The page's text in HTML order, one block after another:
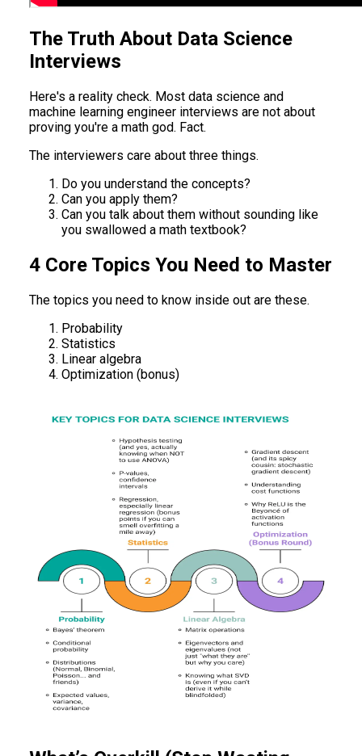
The Truth About Data Science
Interviews
Here's a reality check. Most data science and
machine learning engineer interviews are not about
proving you're a math god. Fact.
The interviewers care about three things.
Do you understand the concepts?
Can you apply them?
Can you talk about them without sounding like
you swallowed a math textbook?
4 Core Topics You Need to Master
The topics you need to know inside out are these.
Probability
Statistics
Linear algebra
Optimization (bonus)